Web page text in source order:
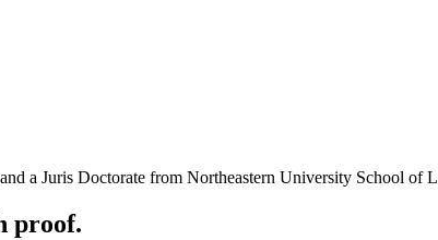
a Juris Doctorate from Northeastern University School of
proof.